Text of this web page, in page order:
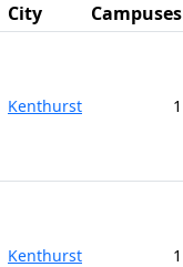
City Campuses
Kenthurst 1
Kenthurst 1